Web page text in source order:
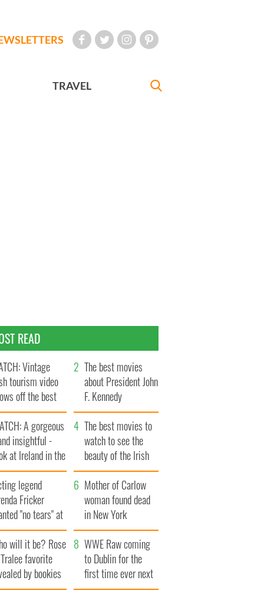
TRAVEL
READ
Vintage
tourism video
off the best
of Ireland
The best movies
about President John
F. Kennedy
A gorgeous
insightful -
at Ireland in the
1960s
The best movies to
watch to see the
beauty of the Irish
countryside
legend
Fricker
"no tears" at
funeral as she
local shops
Mother of Carlow
woman found dead
in New York
launches $50
million wrongful
death lawsuit
will it be? Rose
favorite
by bookies
WWE Raw coming
to Dublin for the
first time ever next
year